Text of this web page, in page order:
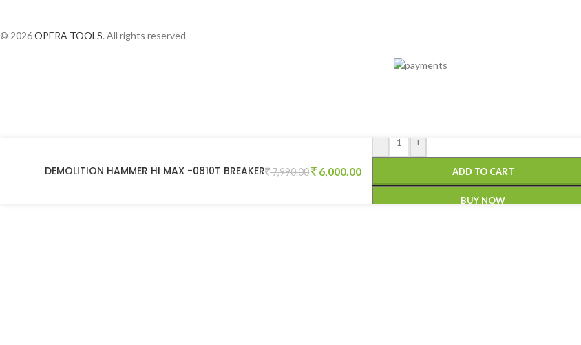
© 2026OPERA TOOLS. All rights reserved
DEMOLITION HAMMER HI MAX -0810T BREAKER 7,990.00 6,000.00
- +
ADD TO CART
BUY NOW